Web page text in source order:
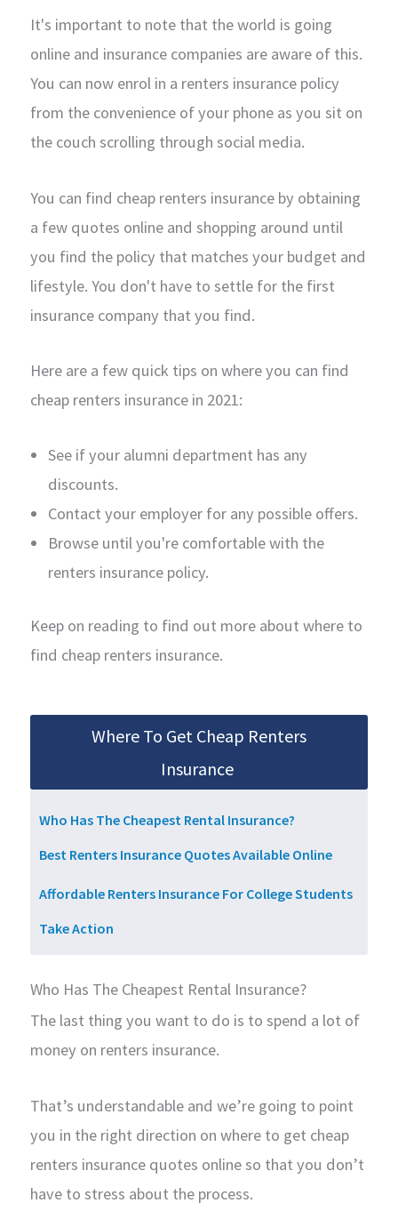
It's important to note that the world is going
online and insurance companies are aware of this.
You can now enrol in a renters insurance policy
from the convenience of your phone as you sit on
the couch scrolling through social media.
You can find cheap renters insurance by obtaining
a few quotes online and shopping around until
you find the policy that matches your budget and
lifestyle. You don't have to settle for the first
insurance company that you find.
Here are a few quick tips on where you can find
cheap renters insurance in 2021:
See if your alumni department has any
discounts.
Contact your employer for any possible offers.
Browse until you're comfortable with the
renters insurance policy.
Keep on reading to find out more about where to
find cheap renters insurance.
Where To Get Cheap Renters
Insurance
Who Has The Cheapest Rental Insurance?
Best Renters Insurance Quotes Available Online
Affordable Renters Insurance For College Students
Take Action
Who Has The Cheapest Rental Insurance?
The last thing you want to do is to spend a lot of
money on renters insurance.
That’s understandable and we’re going to point
you in the right direction on where to get cheap
renters insurance quotes online so that you don’t
have to stress about the process.